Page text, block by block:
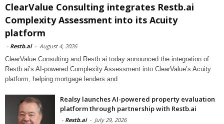
ClearValue Consulting integrates Restb.ai
Complexity Assessment into its Acuity
platform
- Restb.ai - August 4, 2026
ClearValue Consulting and Restb.ai today announced the integration of
Restb.ai’s AI-powered Complexity Assessment into ClearValue’s Acuity
platform, helping mortgage lenders and
Realsy launches AI-powered property evaluation
platform through partnership with Restb.ai
- Restb.ai - July 29, 2026